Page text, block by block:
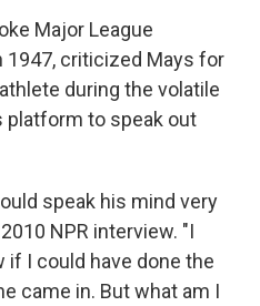
Major League
1947, criticized Mays for
during the volatile
platform to speak out
speak his mind very
NPR interview. "I
if I could have done the
came in. But what am I